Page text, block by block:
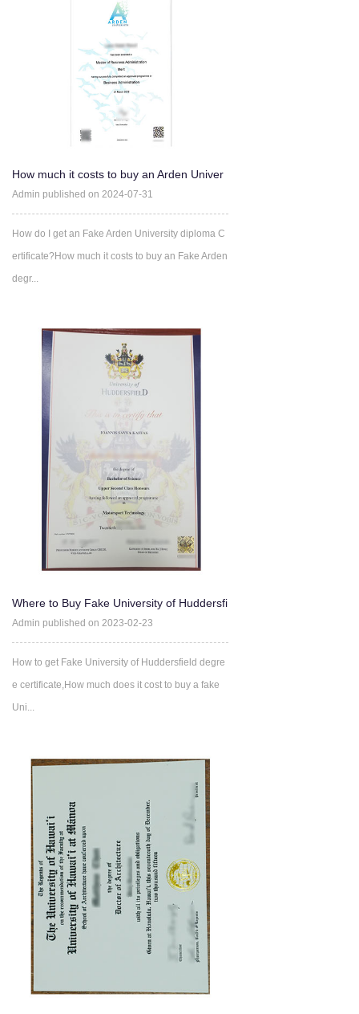
How much it costs to buy an Arden Univer
sity degree Certifica
Admin published on 2024-07-31
How do I get an Fake Arden University diploma C
ertificate?How much it costs to buy an Fake Arden
degr...
Where to Buy Fake University of Huddersfi
eld degree certifica
Admin published on 2023-02-23
How to get Fake University of Huddersfield degre
e certificate,How much does it cost to buy a fake
Uni...